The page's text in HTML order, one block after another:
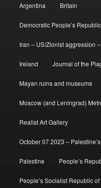
Argentina Britain
Democratic People’s
Iran – US/Zionist aggression
Ireland Journal of the
Mayan ruins and museums
Moscow (and Leningrad)
Realist Art Gallery
October 07 2023 –
Palestine People’s
People’s Socialist Republic